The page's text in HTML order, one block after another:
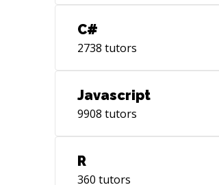
C#
2738 tutors
Javascript
9908 tutors
R
360 tutors